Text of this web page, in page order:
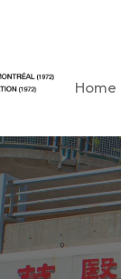
Home